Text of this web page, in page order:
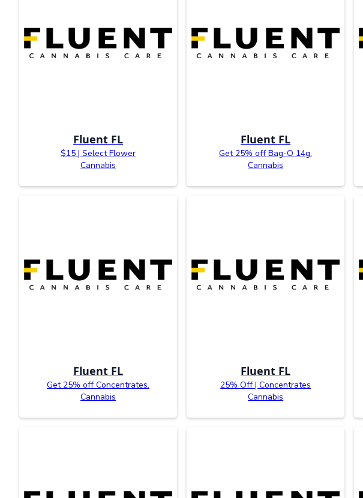
Fluent FL
$15 | Select Flower
Cannabis
Fluent FL
Get 25% off Bag-O 14g.
Cannabis
Fluent FL
Get 25% off Concentrates.
Cannabis
Fluent FL
25% Off | Concentrates
Cannabis